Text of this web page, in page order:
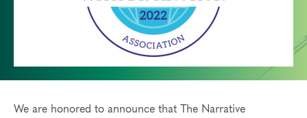
We are honored to announce that The Narrative